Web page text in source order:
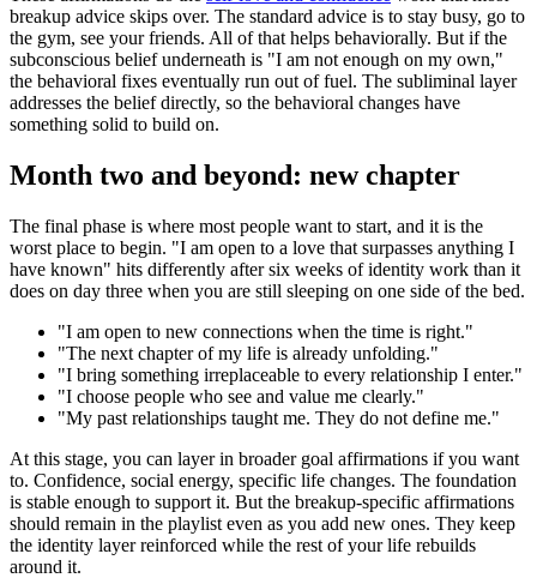
breakup advice skips over. The standard advice is to stay busy, go to
the gym, see your friends. All of that helps behaviorally. But if the
subconscious belief underneath is "I am not enough on my own,"
the behavioral fixes eventually run out of fuel. The subliminal layer
addresses the belief directly, so the behavioral changes have
something solid to build on.
Month two and beyond: new chapter
The final phase is where most people want to start, and it is the
worst place to begin. "I am open to a love that surpasses anything I
have known" hits differently after six weeks of identity work than it
does on day three when you are still sleeping on one side of the bed.
"I am open to new connections when the time is right."
"The next chapter of my life is already unfolding."
"I bring something irreplaceable to every relationship I enter."
"I choose people who see and value me clearly."
"My past relationships taught me. They do not define me."
At this stage, you can layer in broader goal affirmations if you want
to. Confidence, social energy, specific life changes. The foundation
is stable enough to support it. But the breakup-specific affirmations
should remain in the playlist even as you add new ones. They keep
the identity layer reinforced while the rest of your life rebuilds
around it.